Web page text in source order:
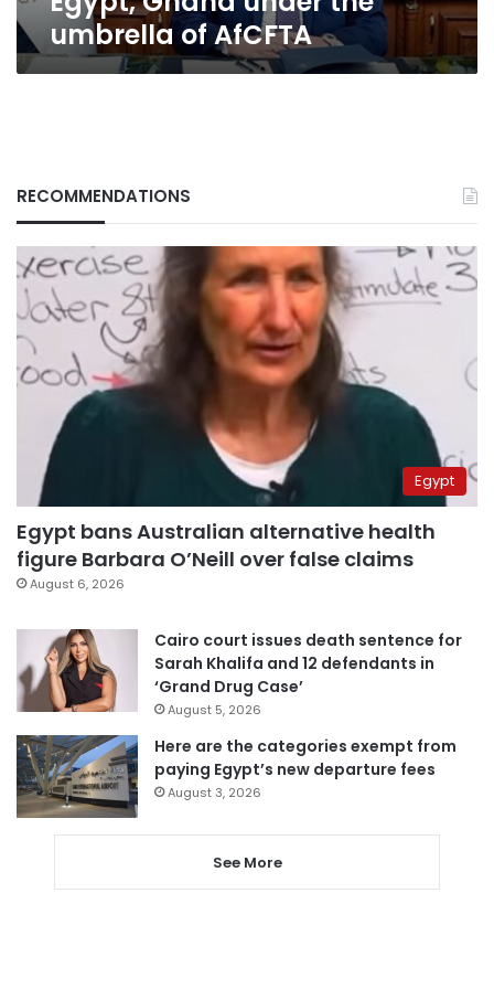
umbrella
of
AfCFTA
umbrella of AfCFTA
RECOMMENDATIONS
Egypt
Egypt bans Australian alternative health
figure Barbara O’Neill over false claims
August 6, 2026
Cairo court issues death sentence for
Sarah Khalifa and 12 defendants in
‘Grand Drug Case’
August 5, 2026
Here are the categories exempt from
paying Egypt’s new departure fees
August 3, 2026
See More